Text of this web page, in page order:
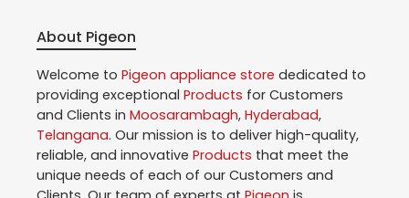
About Pigeon
Welcome to Pigeon appliance store dedicated to
providing exceptional Products for Customers
and Clients in Moosarambagh, Hyderabad,
Telangana. Our mission is to deliver high-quality,
reliable, and innovative Products that meet the
unique needs of each of our Customers and